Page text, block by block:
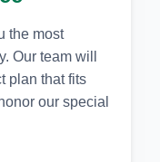
the most
Our team will
plan that fits
our special